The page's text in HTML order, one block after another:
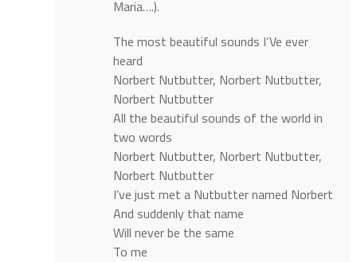
Maria….).
The most beautiful sounds I‘Ve ever
heard
Norbert Nutbutter, Norbert Nutbutter,
Norbert Nutbutter
All the beautiful sounds of the world in
two words
Norbert Nutbutter, Norbert Nutbutter,
Norbert Nutbutter
I’ve just met a Nutbutter named Norbert
And suddenly that name
Will never be the same
To me